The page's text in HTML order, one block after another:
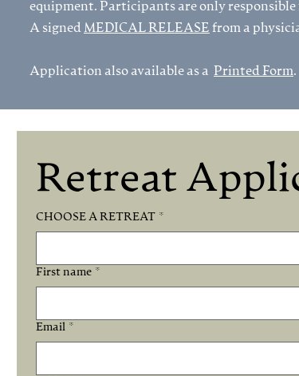
equipment. Participants are only
A signed MEDICAL RELEASE from a
Application also available as a Printed Form.
Retreat
CHOOSE A RETREAT *
First name *
Email *